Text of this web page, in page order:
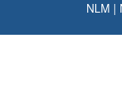
NLM |